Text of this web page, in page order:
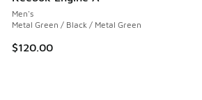
Men's
Metal Green / Black / Metal Green
$120.00